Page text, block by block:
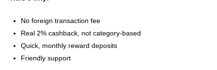
No foreign transaction fee
Real 2% cashback, not category-based
Quick, monthly reward deposits
Friendly support